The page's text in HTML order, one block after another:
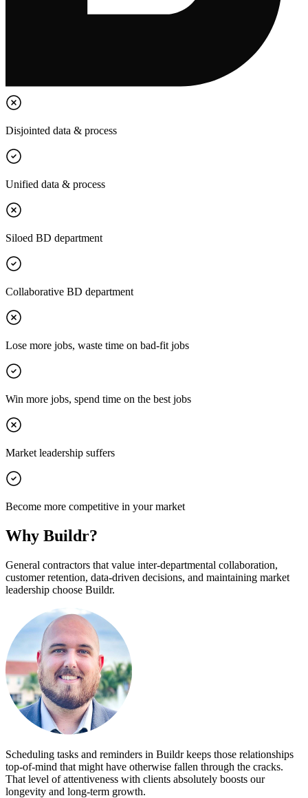
Disjointed data & process
Unified data & process
Siloed BD department
Collaborative BD department
Lose more jobs, waste time on bad-fit jobs
Win more jobs, spend time on the best jobs
Market leadership suffers
Become more competitive in your market
Why Buildr?
General contractors that value inter-departmental collaboration,
customer retention, data-driven decisions, and maintaining market
leadership choose Buildr.
Scheduling tasks and reminders in Buildr keeps those relationships
top-of-mind that might have otherwise fallen through the cracks.
That level of attentiveness with clients absolutely boosts our
longevity and long-term growth.